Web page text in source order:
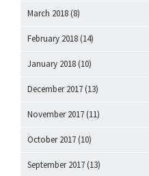
March 2018 (8)
February 2018 (14)
January 2018 (10)
December 2017 (13)
November 2017 (11)
October 2017 (10)
September 2017 (13)